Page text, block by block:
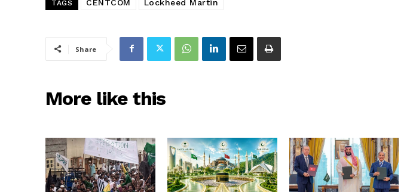
TAGS CENTCOM Lockheed Martin
Share
More like this